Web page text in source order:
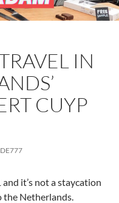
IN
CUYP
it’s not a staycation
the Netherlands.